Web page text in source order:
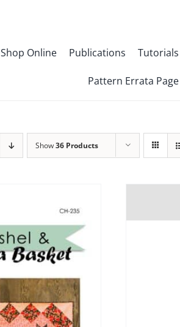
Shop Online Publications Tutorials
Pattern Errata Page
Show36 Products